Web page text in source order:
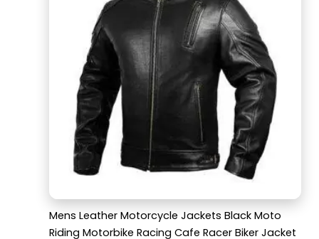
Mens Leather Motorcycle Jackets Black Moto
Riding Motorbike Racing Cafe Racer Biker Jacket